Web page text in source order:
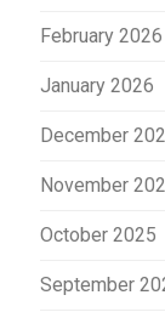
February 2026
January 2026
December
November
October 2025
September